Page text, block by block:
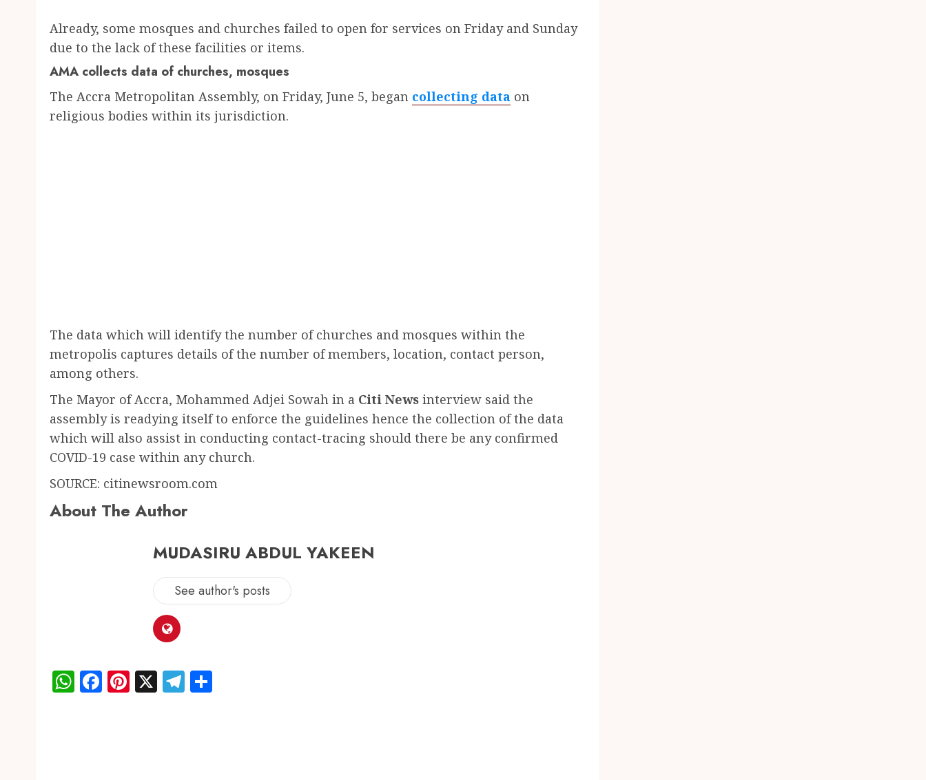
Already, some mosques and churches failed to open for services on Friday and Sunday
due to the lack of these facilities or items.
AMA collects data of churches, mosques
The Accra Metropolitan Assembly, on Friday, June 5, began collecting data on
religious bodies within its jurisdiction.
The data which will identify the number of churches and mosques within the
metropolis captures details of the number of members, location, contact person,
among others.
The Mayor of Accra, Mohammed Adjei Sowah in a Citi News interview said the
assembly is readying itself to enforce the guidelines hence the collection of the data
which will also assist in conducting contact-tracing should there be any confirmed
COVID-19 case within any church.
SOURCE: citinewsroom.com
About The Author
MUDASIRU ABDUL YAKEEN
See author's posts
WhatsApp
Facebook
Pinterest
X Telegram